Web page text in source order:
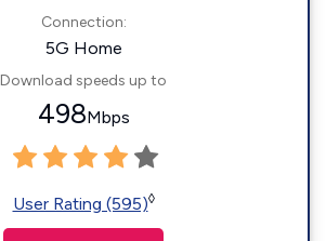
Connection:
5G Home
Download speeds up to
498Mbps
User Rating (595)◊